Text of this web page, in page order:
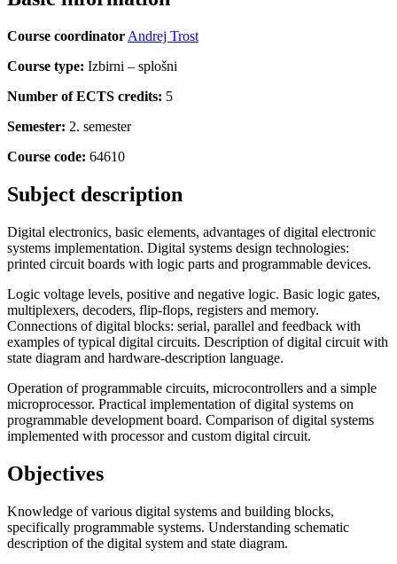
Course coordinator Andrej Trost
Course type: Izbirni – splošni
Number of ECTS credits: 5
Semester: 2. semester
Course code: 64610
Subject description
Digital electronics, basic elements, advantages of digital electronic
systems implementation. Digital systems design technologies:
printed circuit boards with logic parts and programmable devices.
Logic voltage levels, positive and negative logic. Basic logic gates,
multiplexers, decoders, flip-flops, registers and memory.
Connections of digital blocks: serial, parallel and feedback with
examples of typical digital circuits. Description of digital circuit with
state diagram and hardware-description language.
Operation of programmable circuits, microcontrollers and a simple
microprocessor. Practical implementation of digital systems on
programmable development board. Comparison of digital systems
implemented with processor and custom digital circuit.
Objectives
Knowledge of various digital systems and building blocks,
specifically programmable systems. Understanding schematic
description of the digital system and state diagram.